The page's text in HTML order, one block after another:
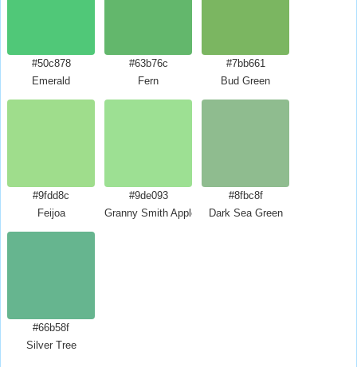
#50c878
Emerald
#63b76c
Fern
#7bb661
Bud Green
#9fdd8c
Feijoa
#9de093
Granny Smith Apple Crayola
#8fbc8f
Dark Sea Green
#66b58f
Silver Tree